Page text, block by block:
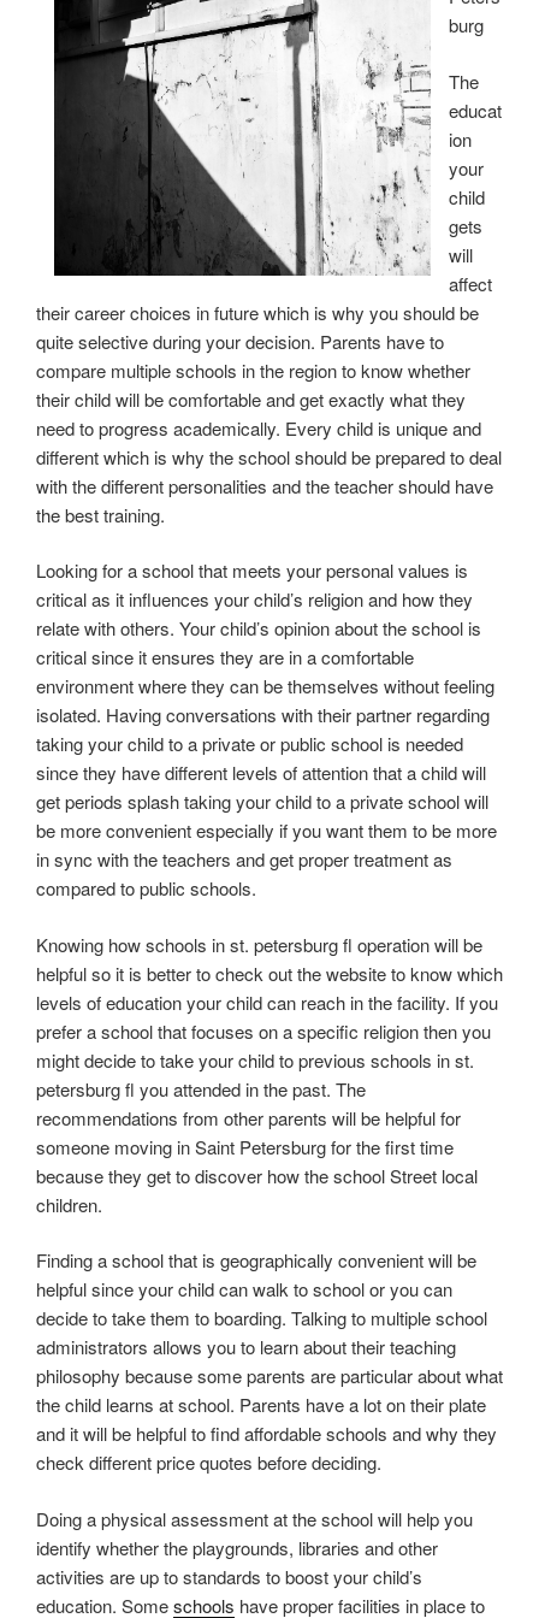
burg
The
educat
ion
your
child
gets
will
affect
their career choices in future which is why you should be
quite selective during your decision. Parents have to
compare multiple schools in the region to know whether
their child will be comfortable and get exactly what they
need to progress academically. Every child is unique and
different which is why the school should be prepared to deal
with the different personalities and the teacher should have
the best training.
Looking for a school that meets your personal values is
critical as it influences your child’s religion and how they
relate with others. Your child’s opinion about the school is
critical since it ensures they are in a comfortable
environment where they can be themselves without feeling
isolated. Having conversations with their partner regarding
taking your child to a private or public school is needed
since they have different levels of attention that a child will
get periods splash taking your child to a private school will
be more convenient especially if you want them to be more
in sync with the teachers and get proper treatment as
compared to public schools.
Knowing how schools in st. petersburg fl operation will be
helpful so it is better to check out the website to know which
levels of education your child can reach in the facility. If you
prefer a school that focuses on a specific religion then you
might decide to take your child to previous schools in st.
petersburg fl you attended in the past. The
recommendations from other parents will be helpful for
someone moving in Saint Petersburg for the first time
because they get to discover how the school Street local
children.
Finding a school that is geographically convenient will be
helpful since your child can walk to school or you can
decide to take them to boarding. Talking to multiple school
administrators allows you to learn about their teaching
philosophy because some parents are particular about what
the child learns at school. Parents have a lot on their plate
and it will be helpful to find affordable schools and why they
check different price quotes before deciding.
Doing a physical assessment at the school will help you
identify whether the playgrounds, libraries and other
activities are up to standards to boost your child’s
education. Someschools have proper facilities in place to